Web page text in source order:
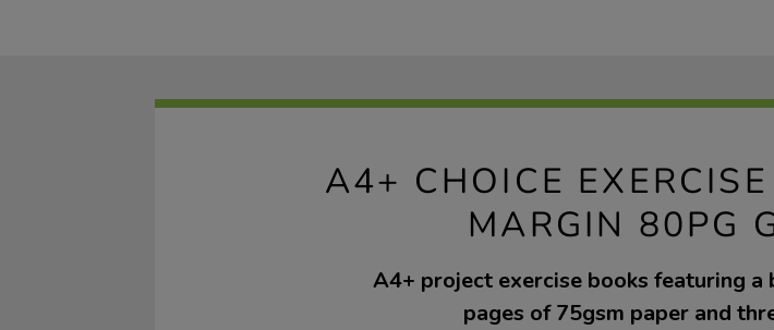
A4+ CHOICE
MARGIN 80PG
A4+ project exercise books featuring
pages of 75gsm paper and